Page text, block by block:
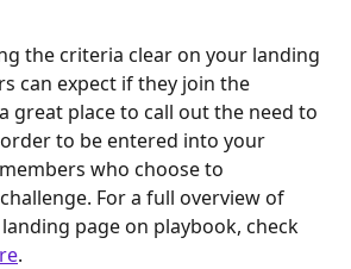
the criteria clear on your landing
can expect if they join the
great place to call out the need to
to be entered into your
who choose to
For a full overview of
page on playbook, check
.